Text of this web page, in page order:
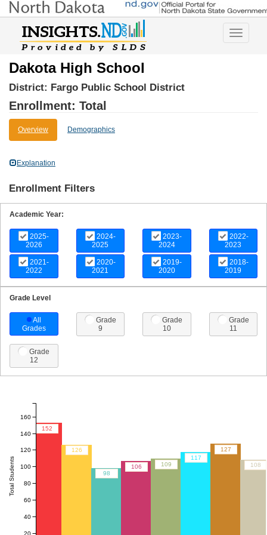
Toggle
Dakota High School
District: Fargo Public School District
Enrollment: Total
Overview Demographics
Explanation
Enrollment Filters
Academic Year:
2025-
2026
2024-
2025
2023-
2024
2022-
2023
2021-
2022
2020-
2021
2019-
2020
2018-
2019
Grade Level
All
Grades
Grade
9
Grade
10
Grade
11
Grade
12
152
126
98
106 109
117
127
108
Total Students
20
40
60
80
100
120
140
160